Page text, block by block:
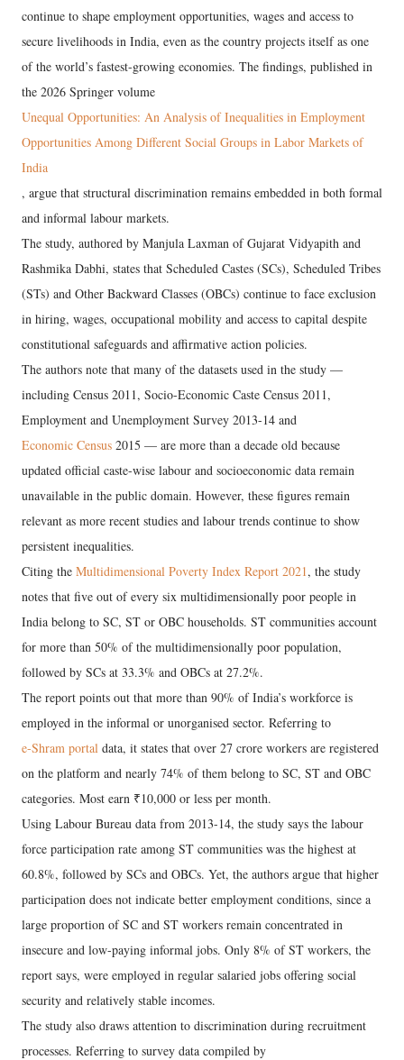
continue to shape employment opportunities, wages and access to
secure livelihoods in India, even as the country projects itself as one
of the world’s fastest-growing economies. The findings, published in
the 2026 Springer volume
Unequal Opportunities: An Analysis of Inequalities in Employment
Opportunities Among Different Social Groups in Labor Markets of
India
, argue that structural discrimination remains embedded in both formal
and informal labour markets.
The study, authored by Manjula Laxman of Gujarat Vidyapith and
Rashmika Dabhi, states that Scheduled Castes (SCs), Scheduled Tribes
(STs) and Other Backward Classes (OBCs) continue to face exclusion
in hiring, wages, occupational mobility and access to capital despite
constitutional safeguards and affirmative action policies.
The authors note that many of the datasets used in the study —
including Census 2011, Socio-Economic Caste Census 2011,
Employment and Unemployment Survey 2013-14 and
Economic Census 2015 — are more than a decade old because
updated official caste-wise labour and socioeconomic data remain
unavailable in the public domain. However, these figures remain
relevant as more recent studies and labour trends continue to show
persistent inequalities.
Citing the Multidimensional Poverty Index Report 2021, the study
notes that five out of every six multidimensionally poor people in
India belong to SC, ST or OBC households. ST communities account
for more than 50% of the multidimensionally poor population,
followed by SCs at 33.3% and OBCs at 27.2%.
The report points out that more than 90% of India’s workforce is
employed in the informal or unorganised sector. Referring to
e-Shram portal data, it states that over 27 crore workers are registered
on the platform and nearly 74% of them belong to SC, ST and OBC
categories. Most earn ₹10,000 or less per month.
Using Labour Bureau data from 2013-14, the study says the labour
force participation rate among ST communities was the highest at
60.8%, followed by SCs and OBCs. Yet, the authors argue that higher
participation does not indicate better employment conditions, since a
large proportion of SC and ST workers remain concentrated in
insecure and low-paying informal jobs. Only 8% of ST workers, the
report says, were employed in regular salaried jobs offering social
security and relatively stable incomes.
The study also draws attention to discrimination during recruitment
processes. Referring to survey data compiled by